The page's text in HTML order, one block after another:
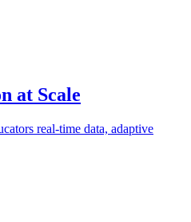
at Scale
real-time data, adaptive